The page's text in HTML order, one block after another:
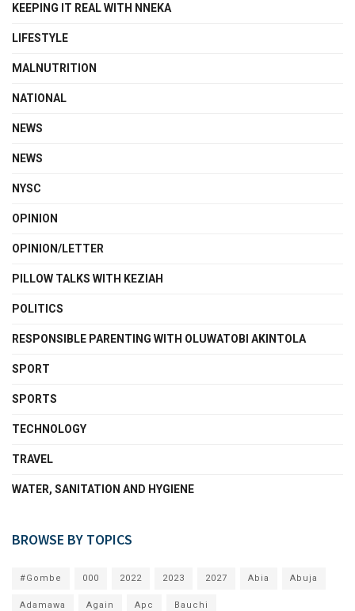
KEEPING IT REAL WITH NNEKA
LIFESTYLE
MALNUTRITION
NATIONAL
NEWS
NEWS
NYSC
OPINION
OPINION/LETTER
PILLOW TALKS WITH KEZIAH
POLITICS
RESPONSIBLE PARENTING WITH OLUWATOBI AKINTOLA
SPORT
SPORTS
TECHNOLOGY
TRAVEL
WATER, SANITATION AND HYGIENE
BROWSE BY TOPICS
#Gombe 000 2022 2023 2027 Abia Abuja
Adamawa Again Apc Bauchi